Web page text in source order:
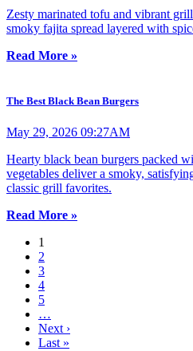
Zesty marinated tofu and vibrant
smoky fajita spread layered with
Read More »
The Best Black Bean Burgers
May 29, 2026 09:27AM
Hearty black bean burgers packed
vegetables deliver a smoky,
classic grill favorites.
Read More »
1
2
3
4
5
…
Next ›
Last »